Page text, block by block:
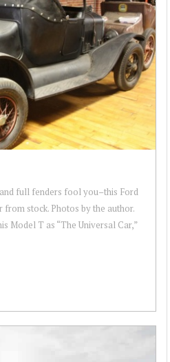
full fenders fool you–this Ford
from stock. Photos by the author.
Model T as “The Universal Car,”